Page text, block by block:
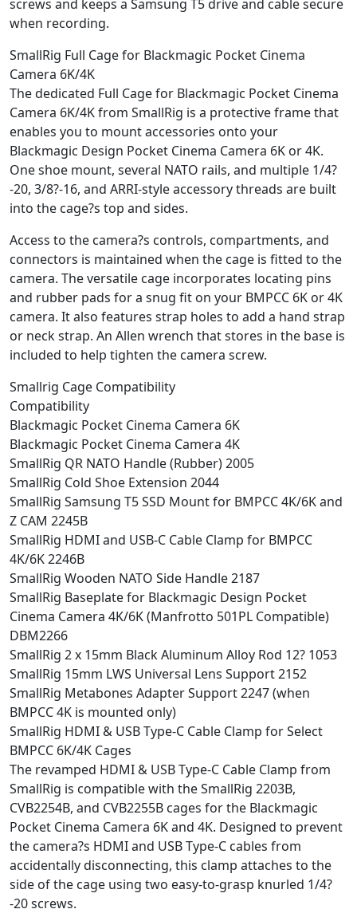
screws and keeps a Samsung T5 drive and cable secure
when recording.
SmallRig Full Cage for Blackmagic Pocket Cinema
Camera 6K/4K
The dedicated Full Cage for Blackmagic Pocket Cinema
Camera 6K/4K from SmallRig is a protective frame that
enables you to mount accessories onto your
Blackmagic Design Pocket Cinema Camera 6K or 4K.
One shoe mount, several NATO rails, and multiple 1/4?
-20, 3/8?-16, and ARRI-style accessory threads are built
into the cage?s top and sides.
Access to the camera?s controls, compartments, and
connectors is maintained when the cage is fitted to the
camera. The versatile cage incorporates locating pins
and rubber pads for a snug fit on your BMPCC 6K or 4K
camera. It also features strap holes to add a hand strap
or neck strap. An Allen wrench that stores in the base is
included to help tighten the camera screw.
Smallrig Cage Compatibility
Compatibility
Blackmagic Pocket Cinema Camera 6K
Blackmagic Pocket Cinema Camera 4K
SmallRig QR NATO Handle (Rubber) 2005
SmallRig Cold Shoe Extension 2044
SmallRig Samsung T5 SSD Mount for BMPCC 4K/6K and
Z CAM 2245B
SmallRig HDMI and USB-C Cable Clamp for BMPCC
4K/6K 2246B
SmallRig Wooden NATO Side Handle 2187
SmallRig Baseplate for Blackmagic Design Pocket
Cinema Camera 4K/6K (Manfrotto 501PL Compatible)
DBM2266
SmallRig 2 x 15mm Black Aluminum Alloy Rod 12? 1053
SmallRig 15mm LWS Universal Lens Support 2152
SmallRig Metabones Adapter Support 2247 (when
BMPCC 4K is mounted only)
SmallRig HDMI & USB Type-C Cable Clamp for Select
BMPCC 6K/4K Cages
The revamped HDMI & USB Type-C Cable Clamp from
SmallRig is compatible with the SmallRig 2203B,
CVB2254B, and CVB2255B cages for the Blackmagic
Pocket Cinema Camera 6K and 4K. Designed to prevent
the camera?s HDMI and USB Type-C cables from
accidentally disconnecting, this clamp attaches to the
side of the cage using two easy-to-grasp knurled 1/4?
-20 screws.